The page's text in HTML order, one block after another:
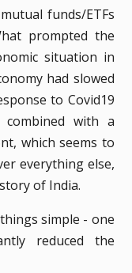
funds/ETFs
prompted the
situation in
had slowed
to Covid19
with a
which seems to
everything else,
of India.
simple - one
reduced the